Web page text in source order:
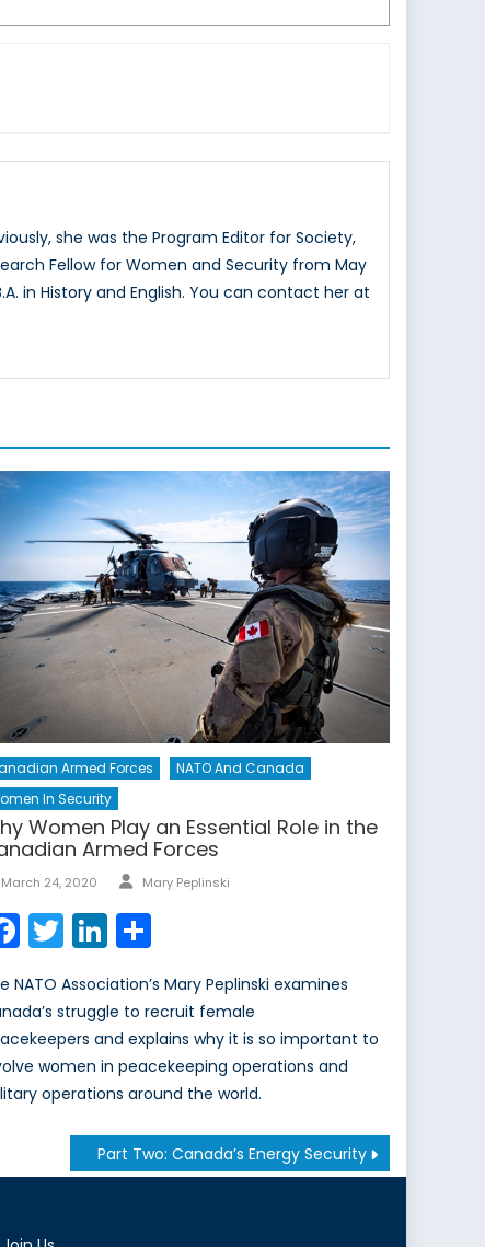
she was the Program Editor for Society,
Fellow for Women and Security from May
in History and English. You can contact her at
Armed Forces
NATO And Canada
In Security
Women Play an Essential Role in the
Armed Forces
Posted
March 24, 2020 Author
Mary Peplinski
Facebook
TwitterLinkedIn
Share
NATO Association’s Mary Peplinski examines
struggle to recruit female
and explains why it is so important to
women in peacekeeping operations and
operations around the world.
Part Two: Canada’s Energy Security